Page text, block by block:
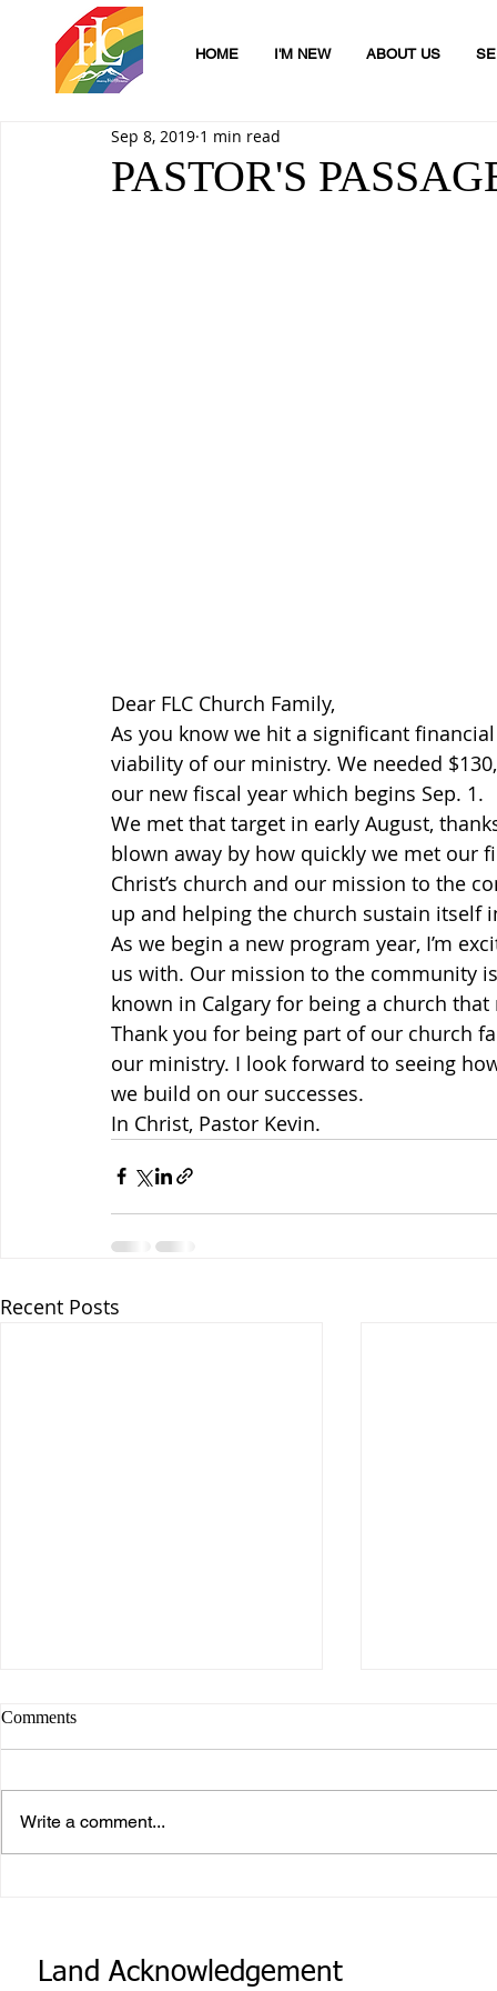
HOME I'M NEW ABOUT US
PASTOR'S
Sep 8, 2019 1 min read
Dear FLC Church Family,
As you know we hit a significant
viability of our ministry. We needed
our new fiscal year which begins Sep. 1.
We met that target in early August,
blown away by how quickly we met our
Christ’s church and our mission to the
up and helping the church sustain itself
As we begin a new program year, I’m
us with. Our mission to the community
known in Calgary for being a church
Thank you for being part of our church
our ministry. I look forward to seeing
we build on our successes.
In Christ, Pastor Kevin.
Recent Posts
Comments
Write a comment...
Land Acknowledgement